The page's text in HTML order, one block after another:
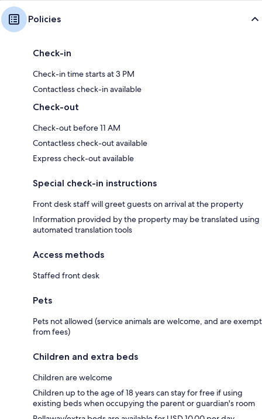
Policies
Check-in
Check-in time starts at 3 PM
Contactless check-in available
Check-out
Check-out before 11 AM
Contactless check-out available
Express check-out available
Special check-in instructions
Front desk staff will greet guests on arrival at the property
Information provided by the property may be translated using
automated translation tools
Access methods
Staffed front desk
Pets
Pets not allowed (service animals are welcome, and are exempt
from fees)
Children and extra beds
Children are welcome
Children up to the age of 18 years can stay for free if using
existing beds when occupying the parent or guardian's room